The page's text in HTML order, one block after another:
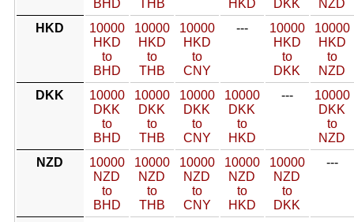
BHD
THB
HKD
DKK
NZD
HKD
10000
HKD
to
BHD
10000
HKD
to
THB
10000
HKD
to
CNY
---
10000
HKD
to
DKK
10000
HKD
to
NZD
DKK
10000
DKK
to
BHD
10000
DKK
to
THB
10000
DKK
to
CNY
10000
DKK
to
HKD
---
10000
DKK
to
NZD
NZD
10000
NZD
to
BHD
10000
NZD
to
THB
10000
NZD
to
CNY
10000
NZD
to
HKD
10000
NZD
to
DKK
---